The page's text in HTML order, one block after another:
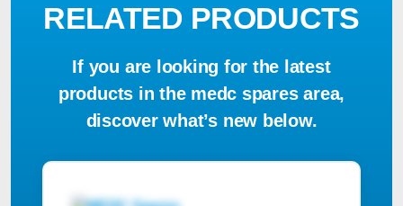
RELATED PRODUCTS
If you are looking for the latest
products in the medc spares area,
discover what’s new below.